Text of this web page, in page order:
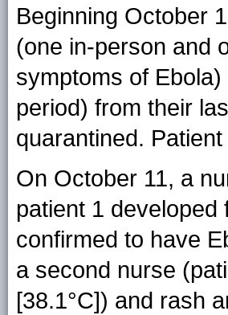
Beginning October
(one in-person and
symptoms of
period) from their
quarantined.
On October 11, a
patient 1 developed
confirmed to have
a second nurse
[38.1°C]) and rash